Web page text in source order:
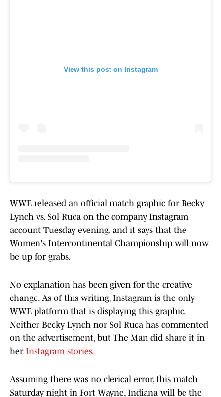
View this post on Instagram
WWE released an official match graphic for Becky
Lynch vs. Sol Ruca on the company Instagram
account Tuesday evening, and it says that the
Women's Intercontinental Championship will now
be up for grabs.
No explanation has been given for the creative
change. As of this writing, Instagram is the only
WWE platform that is displaying this graphic.
Neither Becky Lynch nor Sol Ruca has commented
on the advertisement, but The Man did share it in
herInstagram stories.
Assuming there was no clerical error, this match
Saturday night in Fort Wayne, Indiana will be the